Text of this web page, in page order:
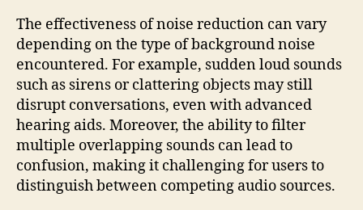
The effectiveness of noise reduction can vary
depending on the type of background noise
encountered. For example, sudden loud sounds
such as sirens or clattering objects may still
disrupt conversations, even with advanced
hearing aids. Moreover, the ability to filter
multiple overlapping sounds can lead to
confusion, making it challenging for users to
distinguish between competing audio sources.